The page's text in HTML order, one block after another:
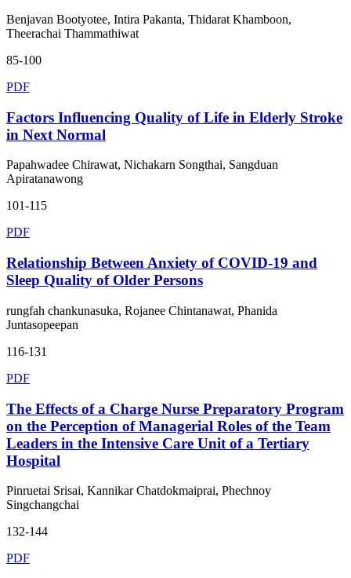
Benjavan Bootyotee, Intira Pakanta, Thidarat Khamboon,
Theerachai Thammathiwat
85-100
PDF
Factors Influencing Quality of Life in Elderly Stroke
in Next Normal
Papahwadee Chirawat, Nichakarn Songthai, Sangduan
Apiratanawong
101-115
PDF
Relationship Between Anxiety of COVID-19 and
Sleep Quality of Older Persons
rungfah chankunasuka, Rojanee Chintanawat, Phanida
Juntasopeepan
116-131
PDF
The Effects of a Charge Nurse Preparatory Program
on the Perception of Managerial Roles of the Team
Leaders in the Intensive Care Unit of a Tertiary
Hospital
Pinruetai Srisai, Kannikar Chatdokmaiprai, Phechnoy
Singchangchai
132-144
PDF